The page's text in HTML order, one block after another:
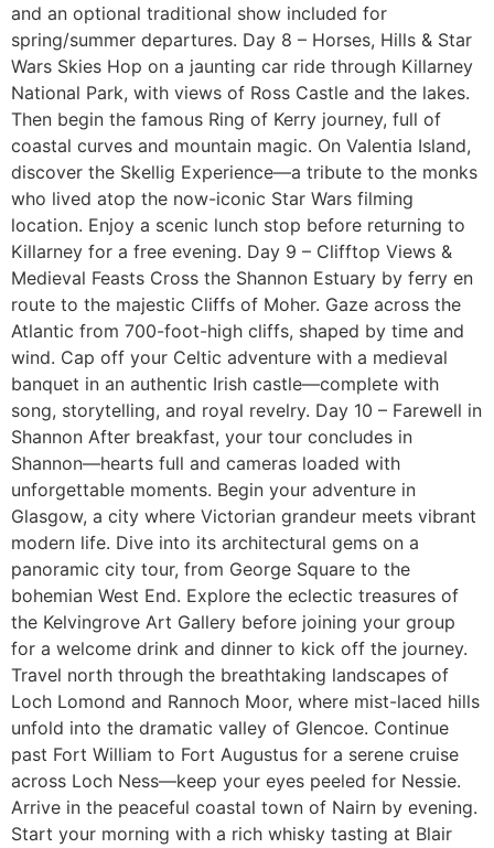
and an optional traditional show included for
spring/summer departures. Day 8 – Horses, Hills & Star
Wars Skies Hop on a jaunting car ride through Killarney
National Park, with views of Ross Castle and the lakes.
Then begin the famous Ring of Kerry journey, full of
coastal curves and mountain magic. On Valentia Island,
discover the Skellig Experience—a tribute to the monks
who lived atop the now-iconic Star Wars filming
location. Enjoy a scenic lunch stop before returning to
Killarney for a free evening. Day 9 – Clifftop Views &
Medieval Feasts Cross the Shannon Estuary by ferry en
route to the majestic Cliffs of Moher. Gaze across the
Atlantic from 700-foot-high cliffs, shaped by time and
wind. Cap off your Celtic adventure with a medieval
banquet in an authentic Irish castle—complete with
song, storytelling, and royal revelry. Day 10 – Farewell in
Shannon After breakfast, your tour concludes in
Shannon—hearts full and cameras loaded with
unforgettable moments. Begin your adventure in
Glasgow, a city where Victorian grandeur meets vibrant
modern life. Dive into its architectural gems on a
panoramic city tour, from George Square to the
bohemian West End. Explore the eclectic treasures of
the Kelvingrove Art Gallery before joining your group
for a welcome drink and dinner to kick off the journey.
Travel north through the breathtaking landscapes of
Loch Lomond and Rannoch Moor, where mist-laced hills
unfold into the dramatic valley of Glencoe. Continue
past Fort William to Fort Augustus for a serene cruise
across Loch Ness—keep your eyes peeled for Nessie.
Arrive in the peaceful coastal town of Nairn by evening.
Start your morning with a rich whisky tasting at Blair